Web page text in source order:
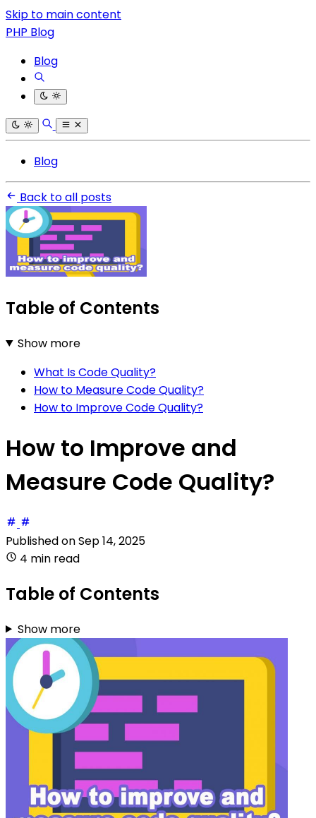
Skip to main content
PHP Blog
Blog
Blog
Back to all posts
Table of Contents
Show more
What Is Code Quality?
How to Measure Code Quality?
How to Improve Code Quality?
How to Improve and
Measure Code Quality?
Published onSep 14, 2025
4 min read
Table of Contents
Show more